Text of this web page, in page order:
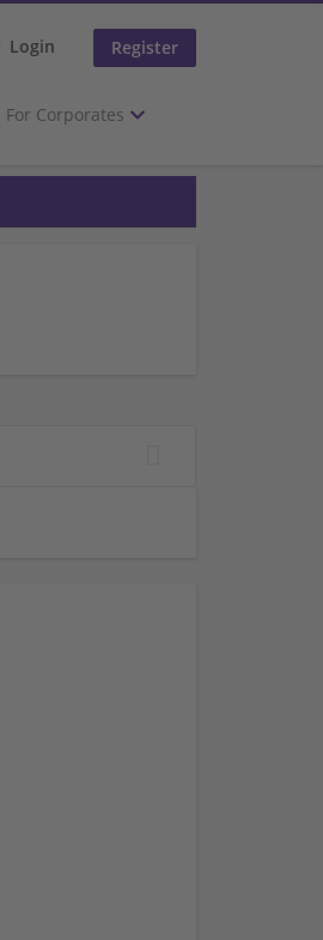
Login Register
For Corporates